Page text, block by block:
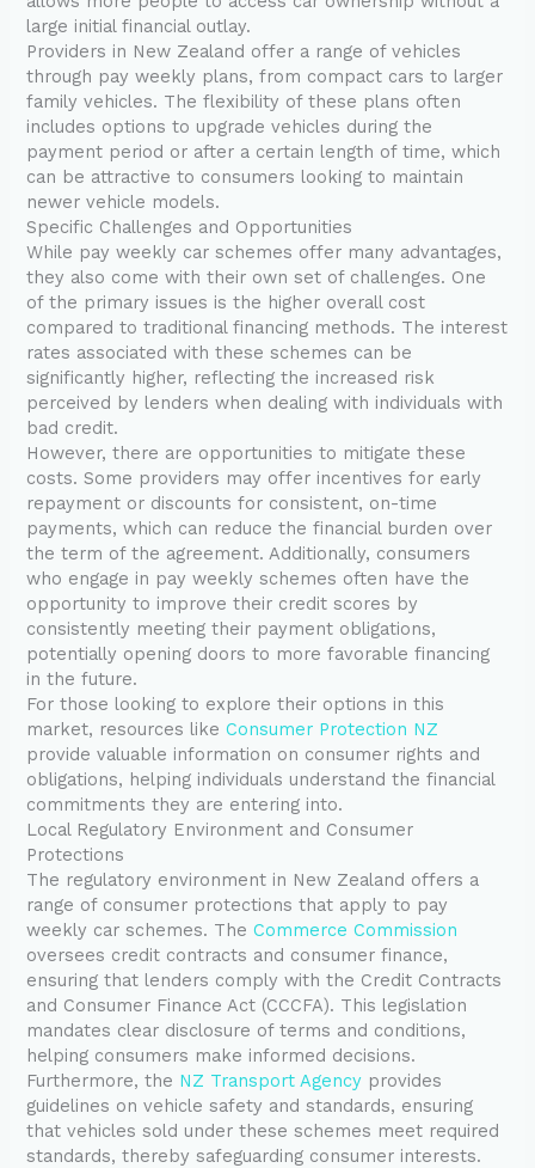
large initial financial outlay.
Providers in New Zealand offer a range of vehicles
through pay weekly plans, from compact cars to larger
family vehicles. The flexibility of these plans often
includes options to upgrade vehicles during the
payment period or after a certain length of time, which
can be attractive to consumers looking to maintain
newer vehicle models.
Specific Challenges and Opportunities
While pay weekly car schemes offer many advantages,
they also come with their own set of challenges. One
of the primary issues is the higher overall cost
compared to traditional financing methods. The interest
rates associated with these schemes can be
significantly higher, reflecting the increased risk
perceived by lenders when dealing with individuals with
bad credit.
However, there are opportunities to mitigate these
costs. Some providers may offer incentives for early
repayment or discounts for consistent, on-time
payments, which can reduce the financial burden over
the term of the agreement. Additionally, consumers
who engage in pay weekly schemes often have the
opportunity to improve their credit scores by
consistently meeting their payment obligations,
potentially opening doors to more favorable financing
in the future.
For those looking to explore their options in this
market, resources likeConsumer Protection NZ
provide valuable information on consumer rights and
obligations, helping individuals understand the financial
commitments they are entering into.
Local Regulatory Environment and Consumer
Protections
The regulatory environment in New Zealand offers a
range of consumer protections that apply to pay
weekly car schemes. TheCommerce Commission
oversees credit contracts and consumer finance,
ensuring that lenders comply with the Credit Contracts
and Consumer Finance Act (CCCFA). This legislation
mandates clear disclosure of terms and conditions,
helping consumers make informed decisions.
Furthermore, the NZ Transport Agency provides
guidelines on vehicle safety and standards, ensuring
that vehicles sold under these schemes meet required
standards, thereby safeguarding consumer interests.